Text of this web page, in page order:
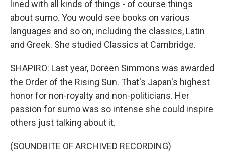
lined with all kinds of things - of course things
about sumo. You would see books on various
languages and so on, including the classics, Latin
and Greek. She studied Classics at Cambridge.
SHAPIRO: Last year, Doreen Simmons was awarded
the Order of the Rising Sun. That's Japan's highest
honor for non-royalty and non-politicians. Her
passion for sumo was so intense she could inspire
others just talking about it.
(SOUNDBITE OF ARCHIVED RECORDING)